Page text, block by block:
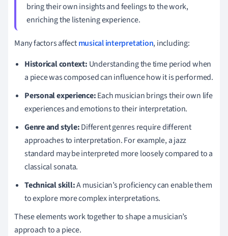
bring their own insights and feelings to the work,
enriching the listening experience.
Many factors affectmusical interpretation, including:
Historical context: Understanding the time period when
a piece was composed can influence how it is performed.
Personal experience:Each musician brings their own life
experiences and emotions to their interpretation.
Genre and style:Different genres require different
approaches to interpretation. For example, a jazz
standard may be interpreted more loosely compared to a
classical sonata.
Technical skill:A musician’s proficiency can enable them
to explore more complex interpretations.
These elements work together to shape a musician’s
approach to a piece.